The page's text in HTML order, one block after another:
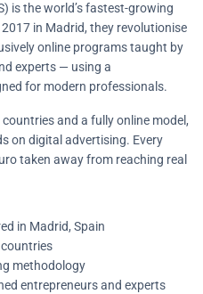
is the world’s fastest-growing
in Madrid, they revolutionise
online programs taught by
experts — using a
for modern professionals.
and a fully online model,
on digital advertising. Every
taken away from reaching real
in Madrid, Spain
methodology
entrepreneurs and experts